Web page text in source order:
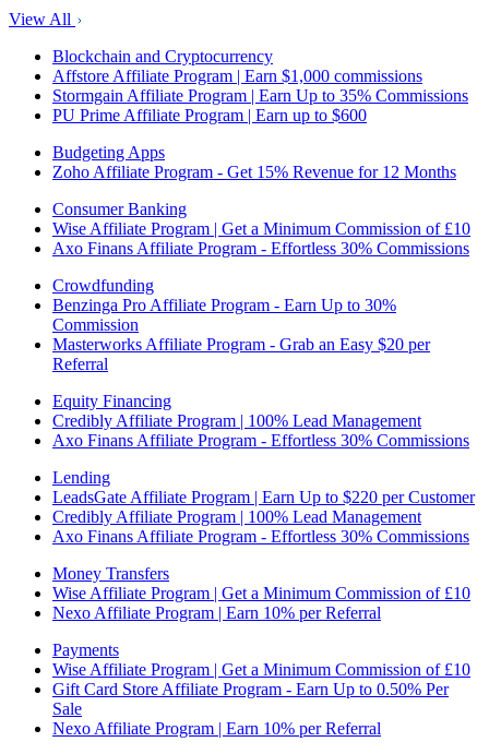
View All
Blockchain and Cryptocurrency
Affstore Affiliate Program | Earn $1,000 commissions
Stormgain Affiliate Program | Earn Up to 35% Commissions
PU Prime Affiliate Program | Earn up to $600
Budgeting Apps
Zoho Affiliate Program - Get 15% Revenue for 12 Months
Consumer Banking
Wise Affiliate Program | Get a Minimum Commission of £10
Axo Finans Affiliate Program - Effortless 30% Commissions
Crowdfunding
Benzinga Pro Affiliate Program - Earn Up to 30%
Commission
Masterworks Affiliate Program - Grab an Easy $20 per
Referral
Equity Financing
Credibly Affiliate Program | 100% Lead Management
Axo Finans Affiliate Program - Effortless 30% Commissions
Lending
LeadsGate Affiliate Program | Earn Up to $220 per Customer
Credibly Affiliate Program | 100% Lead Management
Axo Finans Affiliate Program - Effortless 30% Commissions
Money Transfers
Wise Affiliate Program | Get a Minimum Commission of £10
Nexo Affiliate Program | Earn 10% per Referral
Payments
Wise Affiliate Program | Get a Minimum Commission of £10
Gift Card Store Affiliate Program - Earn Up to 0.50% Per
Sale
Nexo Affiliate Program | Earn 10% per Referral